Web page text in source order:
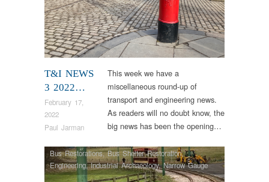
T&I NEWS
3 2022…
February 17,
2022
Paul Jarman
This week we have a
miscellaneous round-up of
transport and engineering news.
As readers will no doubt know, the
big news has been the opening…
Bus Restorations,Bus Shelter Restoration,
Engineering,Industrial Archaeology,Narrow Gauge
Railway,News,Tram Restorations,Vintage & Veteran